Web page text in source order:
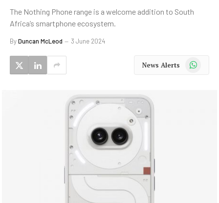
The Nothing Phone range is a welcome addition to South
Africa’s smartphone ecosystem.
ByDuncan McLeod 3 June 2024
News Alerts WhatsApp